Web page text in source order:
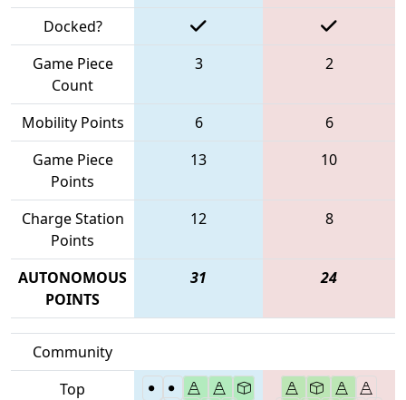
Docked?
Game Piece
Count
3 2
Mobility Points 6
6
Game Piece
Points
13 10
Charge Station
Points
12 8
AUTONOMOUS
POINTS
31 24
Community
Top